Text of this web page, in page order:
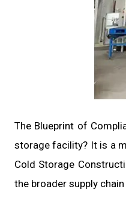
The Blueprint of
storage facility? It is a
Cold Storage
the broader supply